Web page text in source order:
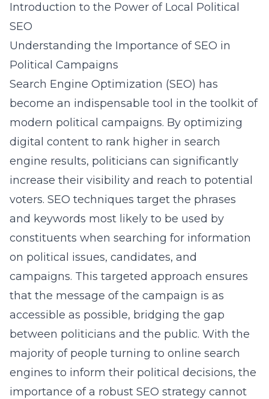
Introduction to the Power of Local Political
SEO
Understanding the Importance of SEO in
Political Campaigns
Search Engine Optimization (SEO) has
become an indispensable tool in the toolkit of
modern political campaigns. By optimizing
digital content to rank higher in search
engine results, politicians can significantly
increase their visibility and reach to potential
voters. SEO techniques target the phrases
and keywords most likely to be used by
constituents when searching for information
on political issues, candidates, and
campaigns. This targeted approach ensures
that the message of the campaign is as
accessible as possible, bridging the gap
between politicians and the public. With the
majority of people turning to online search
engines to inform their political decisions, the
importance of a robust SEO strategy cannot